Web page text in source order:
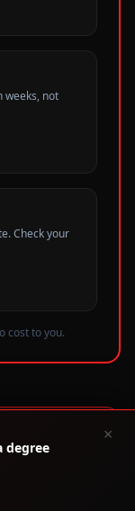
weeks, not
Check your
cost to you.
Paper
debt.
degree
×